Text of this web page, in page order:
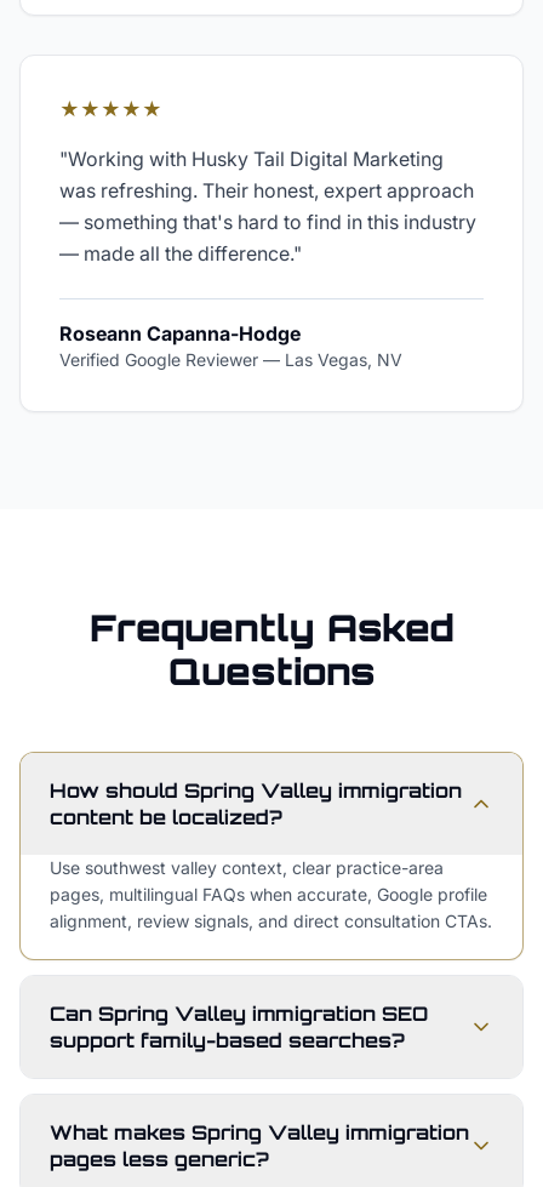
★★★★★
"Working with Husky Tail Digital Marketing
was refreshing. Their honest, expert approach
— something that's hard to find in this industry
— made all the difference."
Roseann Capanna-Hodge
Verified Google Reviewer — Las Vegas, NV
Frequently Asked
Questions
How should Spring Valley immigration
content be localized?
Use southwest valley context, clear practice-area
pages, multilingual FAQs when accurate, Google profile
alignment, review signals, and direct consultation CTAs.
Can Spring Valley immigration SEO
support family-based searches?
What makes Spring Valley immigration
pages less generic?